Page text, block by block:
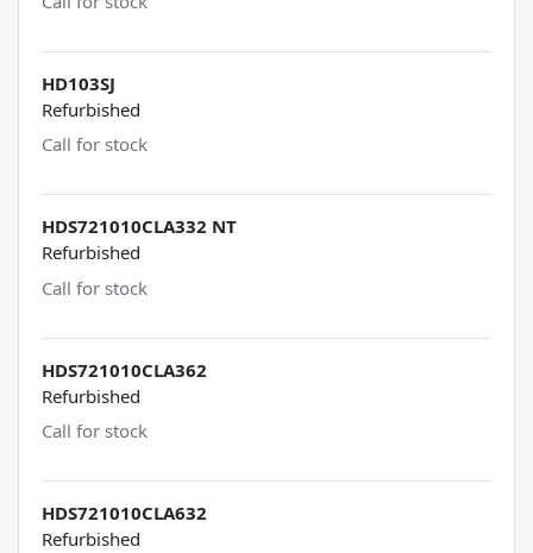
HD103SJ
Refurbished
Call for stock
HDS721010CLA332 NT
Refurbished
Call for stock
HDS721010CLA362
Refurbished
Call for stock
HDS721010CLA632
Refurbished